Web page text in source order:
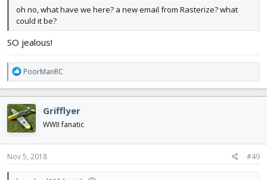
oh no, what have we here? a new email from Rasterize? what
could it be?
SO jealous!
R
e
a
c
t
i
o
n
s
PoorManRC
Grifflyer
WWII fanatic
Nov 5, 2018 #49